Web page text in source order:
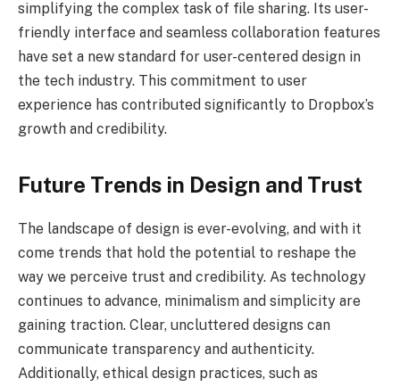
simplifying the complex task of file sharing. Its user-
friendly interface and seamless collaboration features
have set a new standard for user-centered design in
the tech industry. This commitment to user
experience has contributed significantly to Dropbox’s
growth and credibility.
Future Trends in Design and Trust
The landscape of design is ever-evolving, and with it
come trends that hold the potential to reshape the
way we perceive trust and credibility. As technology
continues to advance, minimalism and simplicity are
gaining traction. Clear, uncluttered designs can
communicate transparency and authenticity.
Additionally, ethical design practices, such as